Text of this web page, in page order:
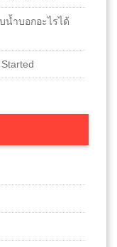
น้ำบอกอะไรได้